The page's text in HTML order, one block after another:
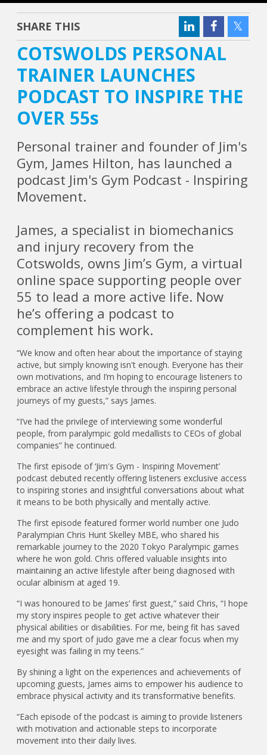
SHARE THIS
COTSWOLDS PERSONAL
TRAINER LAUNCHES
PODCAST TO INSPIRE THE
OVER 55s
Personal trainer and founder of Jim's
Gym, James Hilton, has launched a
podcast Jim's Gym Podcast - Inspiring
Movement.
James, a specialist in biomechanics
and injury recovery from the
Cotswolds, owns Jim’s Gym, a virtual
online space supporting people over
55 to lead a more active life. Now
he’s offering a podcast to
complement his work.
“We know and often hear about the importance of staying
active, but simply knowing isn't enough. Everyone has their
own motivations, and I’m hoping to encourage listeners to
embrace an active lifestyle through the inspiring personal
journeys of my guests,” says James.
“I’ve had the privilege of interviewing some wonderful
people, from paralympic gold medallists to CEOs of global
companies” he continued.
The first episode of ‘Jim's Gym - Inspiring Movement’
podcast debuted recently offering listeners exclusive access
to inspiring stories and insightful conversations about what
it means to be both physically and mentally active.
The first episode featured former world number one Judo
Paralympian Chris Hunt Skelley MBE, who shared his
remarkable journey to the 2020 Tokyo Paralympic games
where he won gold. Chris offered valuable insights into
maintaining an active lifestyle after being diagnosed with
ocular albinism at aged 19.
“I was honoured to be James’ first guest,” said Chris, “I hope
my story inspires people to get active whatever their
physical abilities or disabilities. For me, being fit has saved
me and my sport of judo gave me a clear focus when my
eyesight was failing in my teens.”
By shining a light on the experiences and achievements of
upcoming guests, James aims to empower his audience to
embrace physical activity and its transformative benefits.
“Each episode of the podcast is aiming to provide listeners
with motivation and actionable steps to incorporate
movement into their daily lives.